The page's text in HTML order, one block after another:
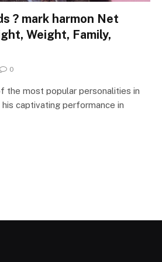
? mark harmon Net
Weight, Family,
0
the most popular personalities in
captivating performance in